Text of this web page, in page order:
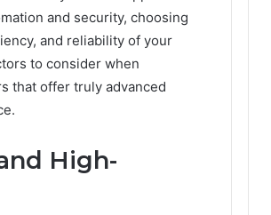
and security, choosing
and reliability of your
to consider when
that offer truly advanced
High-